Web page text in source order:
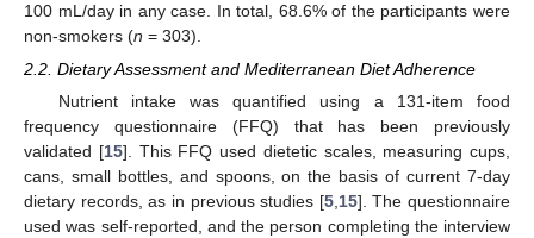
100 mL/day in any case. In total, 68.6% of the participants were
non-smokers (n = 303).
2.2. Dietary Assessment and Mediterranean Diet Adherence
Nutrient intake was quantified using a 131-item food
frequency questionnaire (FFQ) that has been previously
validated [15]. This FFQ used dietetic scales, measuring cups,
cans, small bottles, and spoons, on the basis of current 7-day
dietary records, as in previous studies [5,15]. The questionnaire
used was self-reported, and the person completing the interview